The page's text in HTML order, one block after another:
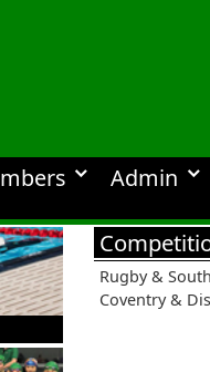
Admin
Rugby &
Coventry &